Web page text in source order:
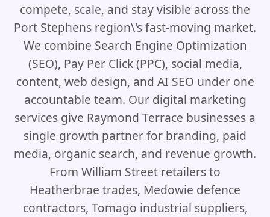
compete, scale, and stay visible across the
Port Stephens region\'s fast-moving market.
We combine Search Engine Optimization
(SEO), Pay Per Click (PPC), social media,
content, web design, and AI SEO under one
accountable team. Our digital marketing
services give Raymond Terrace businesses a
single growth partner for branding, paid
media, organic search, and revenue growth.
From William Street retailers to
Heatherbrae trades, Medowie defence
contractors, Tomago industrial suppliers,